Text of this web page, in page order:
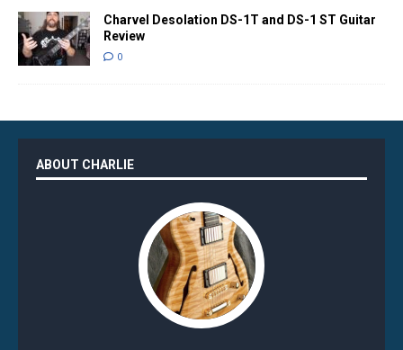
Charvel Desolation DS-1T and DS-1 ST Guitar
Review
0
ABOUT CHARLIE